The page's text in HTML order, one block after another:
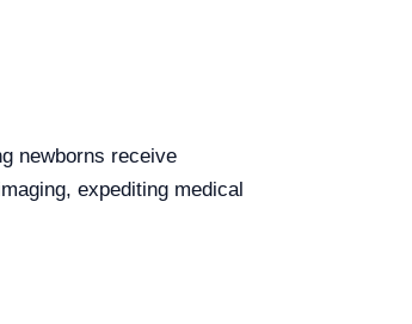
newborns receive
expediting medical